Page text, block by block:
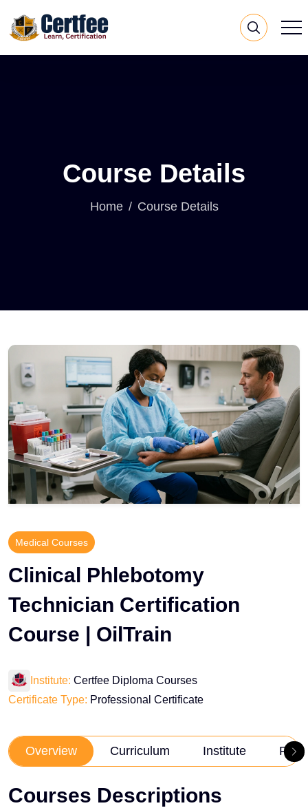
Course Details
Home Course Details
Medical Courses
Clinical Phlebotomy
Technician Certification
Course | OilTrain
Institute: Certfee Diploma Courses
Certificate Type: Professional Certificate
Overview Curriculum Institute
Courses Descriptions